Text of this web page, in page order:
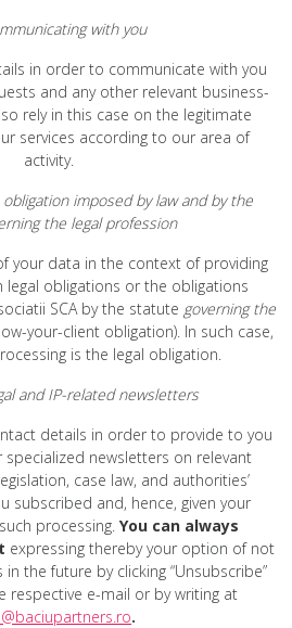
with you
in order to communicate with you
and any other relevant business-
rely in this case on the legitimate
services according to our area of
activity.
imposed by law and by the
the legal profession
your data in the context of providing
legal obligations or the obligations
SCA by the statute governing the
your-client obligation). In such case,
is the legal obligation.
and IP-related newsletters
details in order to provide to you
newsletters on relevant
case law, and authorities’
subscribed and, hence, given your
processing. You can always
expressing thereby your option of not
the future by clicking “Unsubscribe”
respective e-mail or by writing at
.